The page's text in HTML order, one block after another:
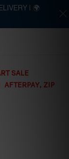
SALE
ZIP
| 🌍